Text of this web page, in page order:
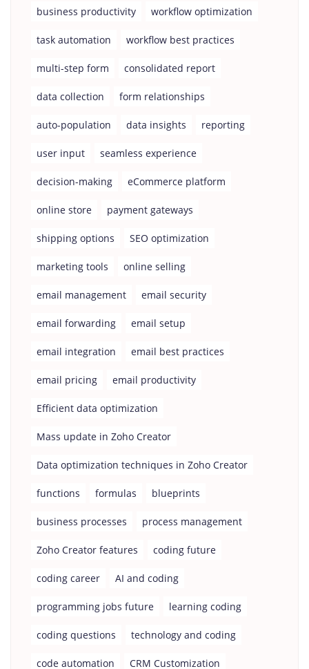
business productivity workflow optimization
task automation workflow best practices
multi-step form consolidated report
data collection form relationships
auto-population data insights reporting
user input seamless experience
decision-making eCommerce platform
online store payment gateways
shipping options SEO optimization
marketing tools online selling
email management email security
email forwarding email setup
email integration email best practices
email pricing email productivity
Efficient data optimization
Mass update in Zoho Creator
Data optimization techniques in Zoho Creator
functions formulas blueprints
business processes process management
Zoho Creator features coding future
coding career AI and coding
programming jobs future learning coding
coding questions technology and coding
code automation CRM Customization